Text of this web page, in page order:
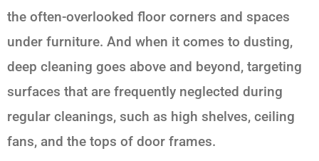
the often-overlooked floor corners and spaces
under furniture. And when it comes to dusting,
deep cleaning goes above and beyond, targeting
surfaces that are frequently neglected during
regular cleanings, such as high shelves, ceiling
fans, and the tops of door frames.